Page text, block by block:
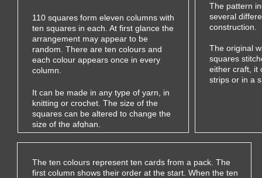
The pattern
several
construction.
The original
squares
either craft, it
strips or in a
110 squares form eleven columns with
ten squares in each. At first glance the
arrangement may appear to be
random. There are ten colours and
each colour appears once in every
column.
It can be made in any type of yarn, in
knitting or crochet. The size of the
squares can be altered to change the
size of the afghan.
The ten colours represent ten cards from a pack. The
first column shows their order at the start. When the ten